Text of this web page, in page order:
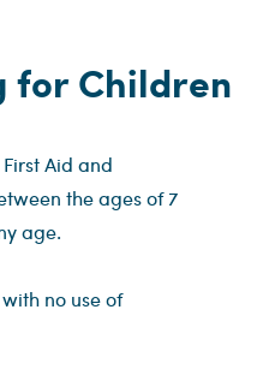
for Children
Aid and
the ages of 7
age.
no use of